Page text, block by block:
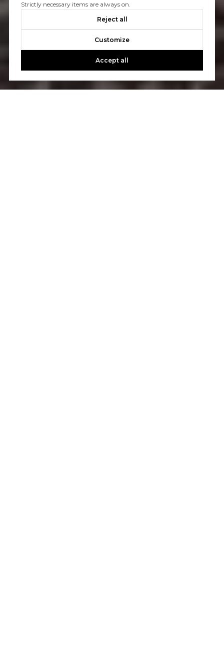
Strictly necessary items are always on.
Reject all
Customize
Accept all